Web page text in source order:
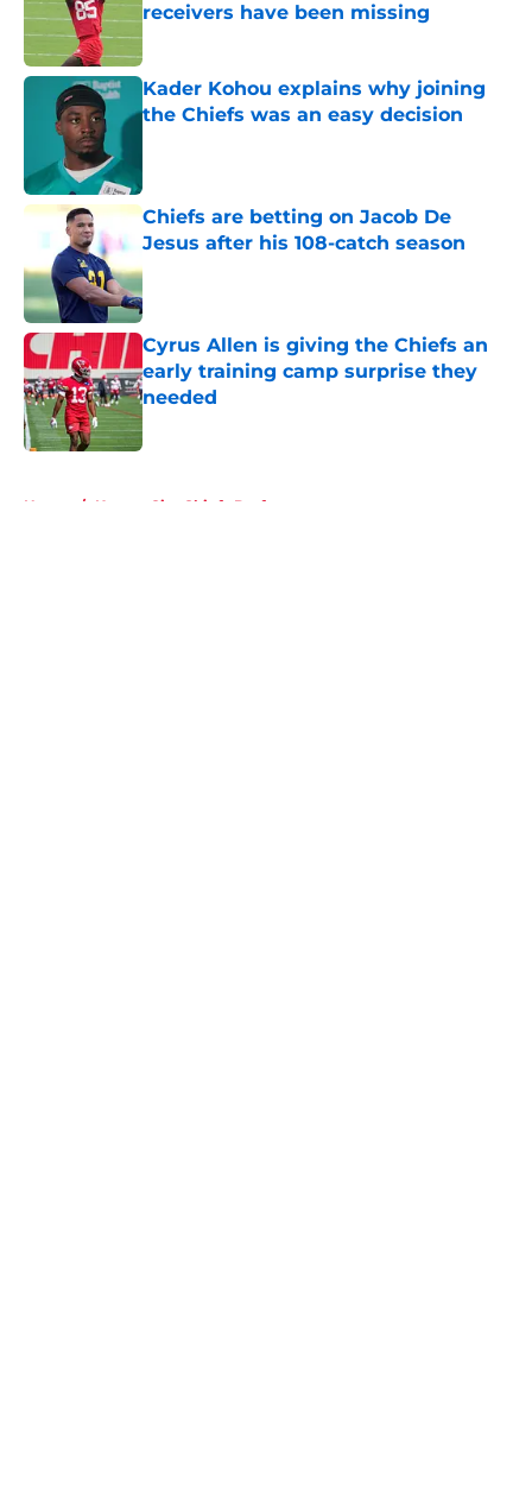
receivers have been missing
Published by on Invalid Date
Kader Kohou explains why joining
the Chiefs was an easy decision
Chiefs are betting on Jacob De
Jesus after his 108-catch season
Published by on Invalid Date
Cyrus Allen is giving the Chiefs an
early training camp surprise they
needed
Published by on Invalid Date
Home / Kansas City Chiefs Draft